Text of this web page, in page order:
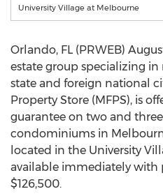
University Village at Melbourne
Orlando, FL (PRWEB)
estate group specializing
state and foreign national
Property Store (MFPS), is
guarantee on two and
condominiums in
located in the University
available immediately with
$126,500.